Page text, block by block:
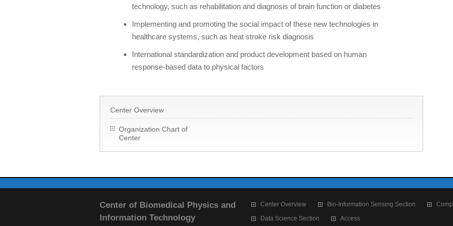
technology, such as rehabilitation and diagnosis of brain function or diabetes
Implementing and promoting the social impact of these new technologies in
healthcare systems, such as heat stroke risk diagnosis
International standardization and product development based on human
response-based data to physical factors
Center Overview
Organization Chart of
Center
Center of Biomedical Physics and
Information Technology
Center Overview Bio-Information Sensing Section
Data Science Section
Access